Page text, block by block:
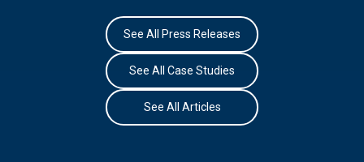
See All Press Releases
See All Case Studies
See All Articles